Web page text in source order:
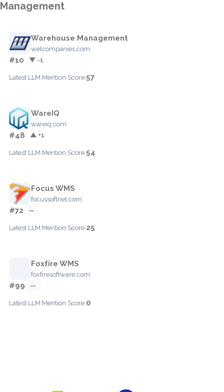
Management
Warehouse Management
welcompanies.com
#10 ▼ -1
Latest LLM Mention Score:57
WareIQ
wareiq.com
#48 ▲ +1
Latest LLM Mention Score:54
Focus WMS
focussoftnet.com
#72 —
Latest LLM Mention Score:25
Foxfire WMS
foxfiresoftware.com
#99 —
Latest LLM Mention Score:0